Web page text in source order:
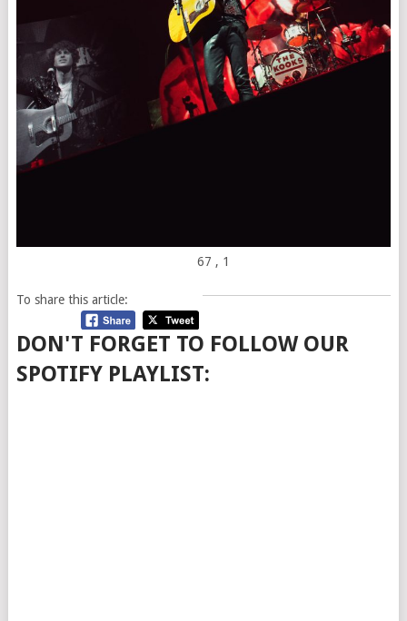
67 , 1
To share this article:
DON'T FORGET TO FOLLOW OUR
SPOTIFY PLAYLIST: